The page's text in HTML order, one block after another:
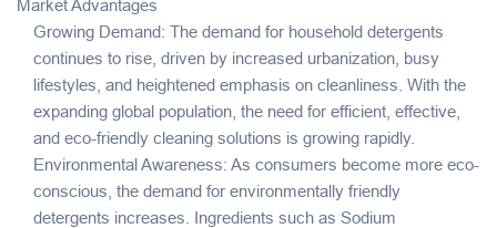
Market Advantages
Growing Demand: The demand for household detergents
continues to rise, driven by increased urbanization, busy
lifestyles, and heightened emphasis on cleanliness. With the
expanding global population, the need for efficient, effective,
and eco-friendly cleaning solutions is growing rapidly.
Environmental Awareness: As consumers become more eco-
conscious, the demand for environmentally friendly
detergents increases. Ingredients such as Sodium